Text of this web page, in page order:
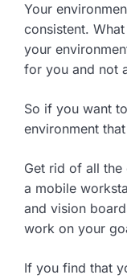
Your
consistent.
your
for you and not
So if you want
environment
Get rid of all
a mobile
and vision
work on your
If you find that